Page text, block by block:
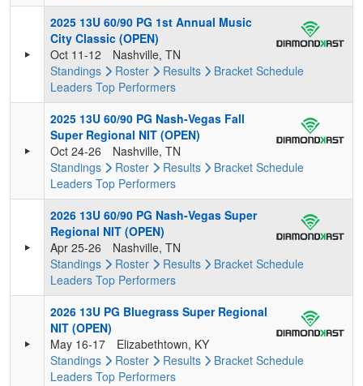
2025 13U 60/90 PG 1st Annual Music
City Classic (OPEN)
Oct 11-12
Nashville, TN
Standings
Roster Results Bracket Schedule
Leaders Top Performers
2025 13U 60/90 PG Nash-Vegas Fall
Super Regional NIT (OPEN)
Oct 24-26
Nashville, TN
Standings
Roster Results Bracket Schedule
Leaders Top Performers
2026 13U 60/90 PG Nash-Vegas Super
Regional NIT (OPEN)
Apr 25-26
Nashville, TN
Standings
Roster Results Bracket Schedule
Leaders Top Performers
2026 13U PG Bluegrass Super Regional
NIT (OPEN)
May 16-17
Elizabethtown, KY
Standings
Roster Results Bracket Schedule
Leaders Top Performers